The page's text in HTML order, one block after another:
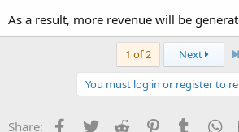
As a result, more revenue will be
1 of 2 Next
You must log in or register to
Share: Facebook
TwitterReddit PinterestTumblr